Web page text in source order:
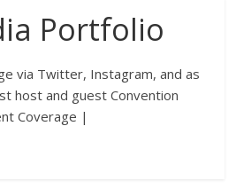
Portfolio
via Twitter, Instagram, and as
host and guest Convention
Coverage |